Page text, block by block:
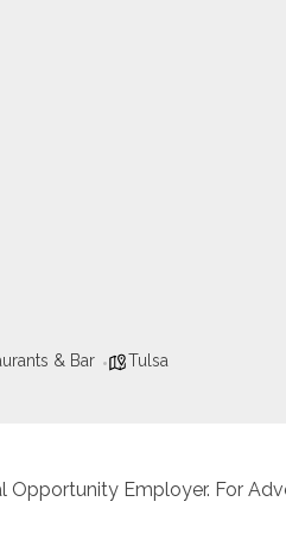
& Bar Tulsa
Opportunity Employer. For